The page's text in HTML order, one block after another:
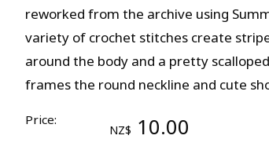
reworked from the archive using
variety of crochet stitches create
around the body and a pretty
frames the round neckline and cute
Price:
NZ$ 10.00